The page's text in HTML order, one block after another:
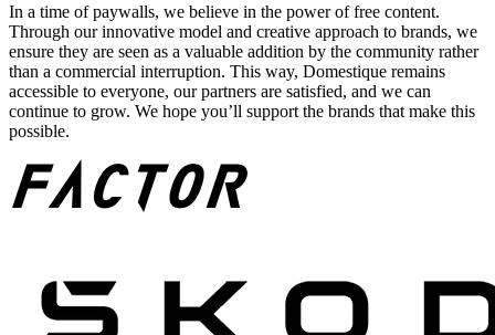
In a time of paywalls, we believe in the power of free content.
Through our innovative model and creative approach to brands, we
ensure they are seen as a valuable addition by the community rather
than a commercial interruption. This way, Domestique remains
accessible to everyone, our partners are satisfied, and we can
continue to grow. We hope you’ll support the brands that make this
possible.